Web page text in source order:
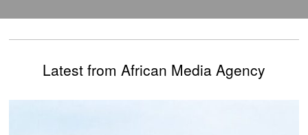
Latest from African Media Agency